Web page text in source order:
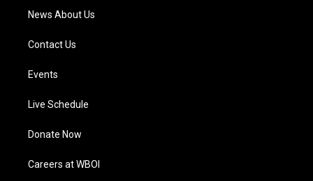
News About Us
Contact Us
Events
Live Schedule
Donate Now
Careers at WBOI